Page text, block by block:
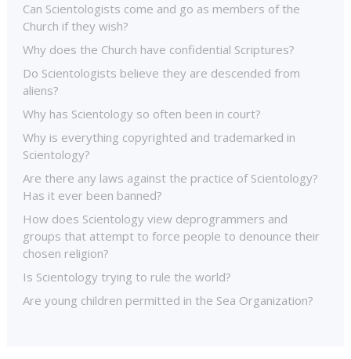
Can Scientologists come and go as members of the
Church if they wish?
Why does the Church have confidential Scriptures?
Do Scientologists believe they are descended from
aliens?
Why has Scientology so often been in court?
Why is everything copyrighted and trademarked in
Scientology?
Are there any laws against the practice of Scientology?
Has it ever been banned?
How does Scientology view deprogrammers and
groups that attempt to force people to denounce their
chosen religion?
Is Scientology trying to rule the world?
Are young children permitted in the Sea Organization?